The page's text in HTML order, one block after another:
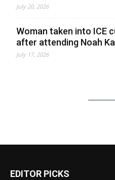
July 20, 2026
Woman taken into ICE
after attending Noah
July 17, 2026
EDITOR PICKS